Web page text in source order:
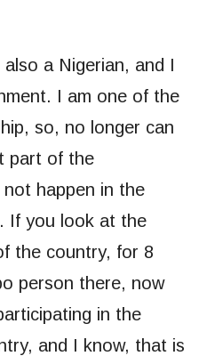
a Nigerian, and I
I am one of the
so, no longer can
part of the
happen in the
If you look at the
the country, for 8
person there, now
in the
and I know, that is